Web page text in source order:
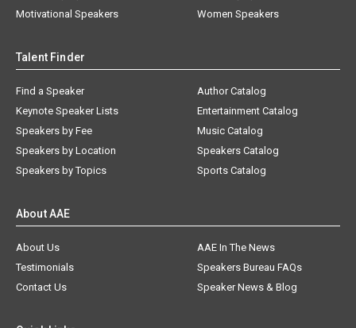
Motivational Speakers
Women Speakers
Talent Finder
Find a Speaker
Keynote Speaker Lists
Speakers by Fee
Speakers by Location
Speakers by Topics
Author Catalog
Entertainment Catalog
Music Catalog
Speakers Catalog
Sports Catalog
About AAE
About Us
AAE In The News
Testimonials
Speakers Bureau FAQs
Contact Us
Speaker News & Blog